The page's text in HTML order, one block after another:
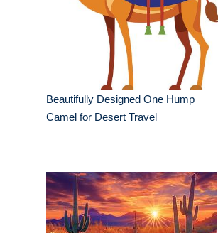
Beautifully Designed One Hump
Camel for Desert Travel